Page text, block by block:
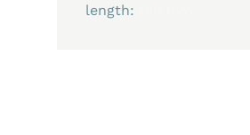
length: